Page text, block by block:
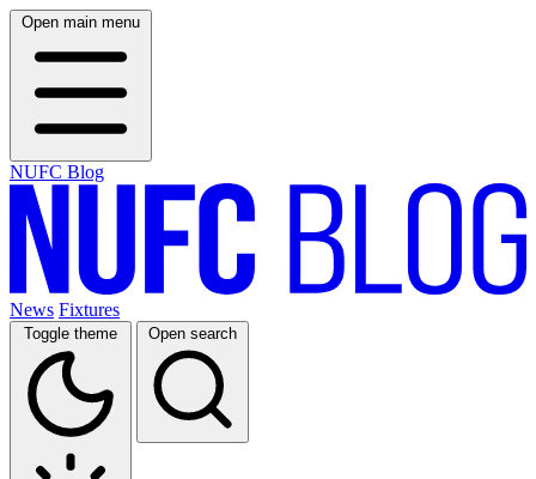
Open main menu
NUFC Blog
News Fixtures
Toggle theme Open search